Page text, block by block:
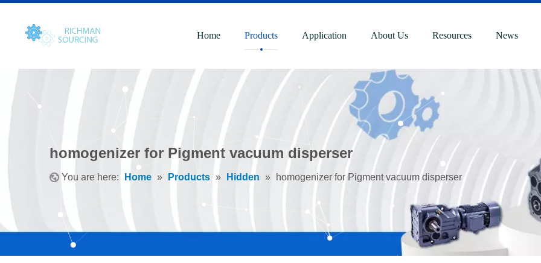
Home Products Application About Us Resources News
homogenizer for Pigment vacuum disperser
You are here: Home » Products » Hidden » homogenizer for Pigment vacuum disperser